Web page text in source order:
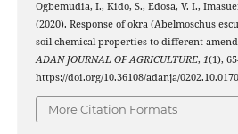
Ogbemudia, I., Kido, S., Edosa, V. I.,
(2020). Response of okra (Abelmoschus
soil chemical properties to different
ADAN JOURNAL OF AGRICULTURE, 1(1),
https://doi.org/10.36108/adanja/0202.10.0170
More Citation Formats